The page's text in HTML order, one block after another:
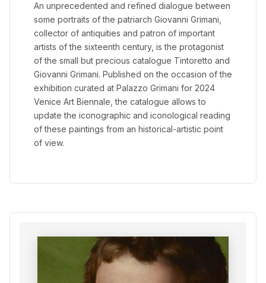
An unprecedented and refined dialogue between
some portraits of the patriarch Giovanni Grimani,
collector of antiquities and patron of important
artists of the sixteenth century, is the protagonist
of the small but precious catalogue Tintoretto and
Giovanni Grimani. Published on the occasion of the
exhibition curated at Palazzo Grimani for 2024
Venice Art Biennale, the catalogue allows to
update the iconographic and iconological reading
of these paintings from an historical-artistic point
of view.